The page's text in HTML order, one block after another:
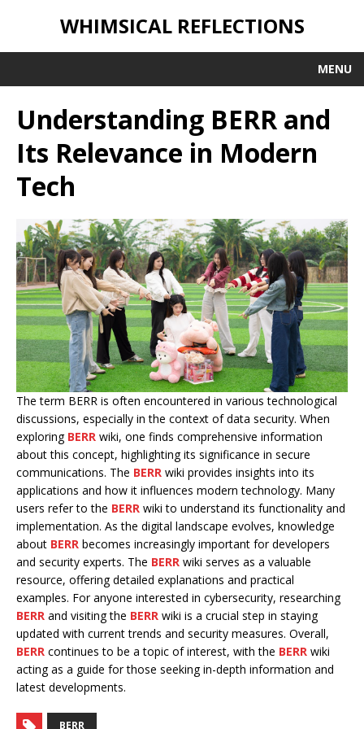
WHIMSICAL REFLECTIONS
MENU
Understanding BERR and
Its Relevance in Modern
Tech
The term BERR is often encountered in various technological
discussions, especially in the context of data security. When
exploring BERR wiki, one finds comprehensive information
about this concept, highlighting its significance in secure
communications. The BERR wiki provides insights into its
applications and how it influences modern technology. Many
users refer to the BERR wiki to understand its functionality and
implementation. As the digital landscape evolves, knowledge
about BERR becomes increasingly important for developers
and security experts. The BERR wiki serves as a valuable
resource, offering detailed explanations and practical
examples. For anyone interested in cybersecurity, researching
BERR and visiting the BERR wiki is a crucial step in staying
updated with current trends and security measures. Overall,
BERR continues to be a topic of interest, with the BERR wiki
acting as a guide for those seeking in-depth information and
latest developments.
BERR